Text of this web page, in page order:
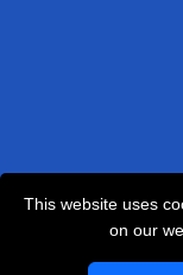
This website uses
on our